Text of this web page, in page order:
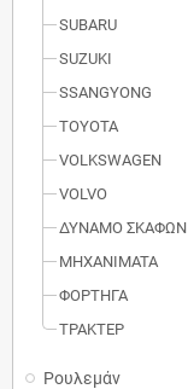
SUBARU
SUZUKI
SSANGYONG
TOYOTA
VOLKSWAGEN
VOLVO
ΔΥΝΑΜΟ ΣΚΑΦΩΝ
MΗXANIMATA
ΦΟΡΤΗΓΑ
ΤΡΑΚΤΕΡ
Ρουλεμάν